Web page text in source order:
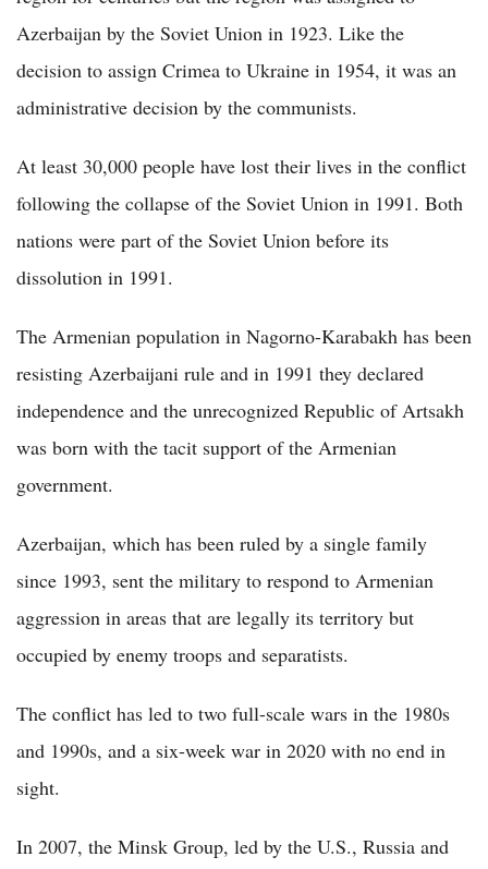
Azerbaijan by the Soviet Union in 1923. Like the
decision to assign Crimea to Ukraine in 1954, it was an
administrative decision by the communists.
At least 30,000 people have lost their lives in the conflict
following the collapse of the Soviet Union in 1991. Both
nations were part of the Soviet Union before its
dissolution in 1991.
The Armenian population in Nagorno-Karabakh has been
resisting Azerbaijani rule and in 1991 they declared
independence and the unrecognized Republic of Artsakh
was born with the tacit support of the Armenian
government.
Azerbaijan, which has been ruled by a single family
since 1993, sent the military to respond to Armenian
aggression in areas that are legally its territory but
occupied by enemy troops and separatists.
The conflict has led to two full-scale wars in the 1980s
and 1990s, and a six-week war in 2020 with no end in
sight.
In 2007, the Minsk Group, led by the U.S., Russia and